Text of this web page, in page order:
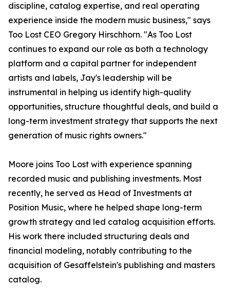
discipline, catalog expertise, and real operating
experience inside the modern music business," says
Too Lost CEO Gregory Hirschhorn. "As Too Lost
continues to expand our role as both a technology
platform and a capital partner for independent
artists and labels, Jay's leadership will be
instrumental in helping us identify high-quality
opportunities, structure thoughtful deals, and build a
long-term investment strategy that supports the next
generation of music rights owners."
Moore joins Too Lost with experience spanning
recorded music and publishing investments. Most
recently, he served as Head of Investments at
Position Music, where he helped shape long-term
growth strategy and led catalog acquisition efforts.
His work there included structuring deals and
financial modeling, notably contributing to the
acquisition of Gesaffelstein's publishing and masters
catalog.